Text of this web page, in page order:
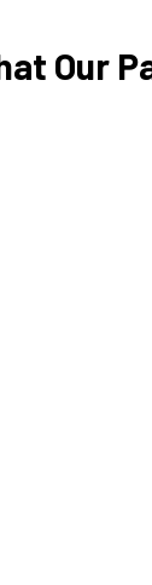
Our